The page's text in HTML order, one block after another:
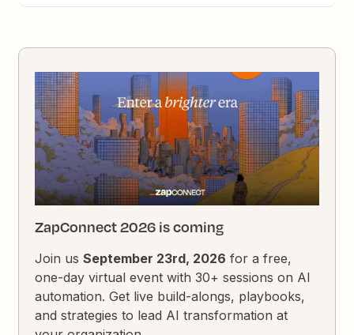
ZapConnect 2026 is coming
Join usSeptember 23rd, 2026 for a free,
one-day virtual event with 30+ sessions on AI
automation. Get live build-alongs, playbooks,
and strategies to lead AI transformation at